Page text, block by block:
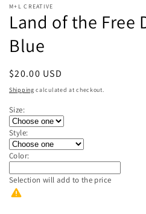
M+L CREATIVE
Land of the Free
Blue
Regular
price
$20.00 USD
Shipping calculated at checkout.
Size:
Style:
Color:
Selection will add to the price